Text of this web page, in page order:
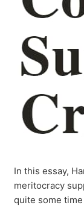
In this essay,
meritocracy
quite some time